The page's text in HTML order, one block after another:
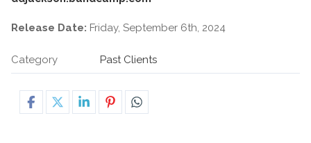
Release Date: Friday, September 6th, 2024
Category Past Clients